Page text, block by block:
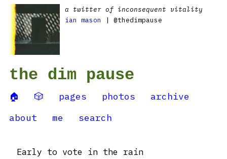
a twitter of inconsequent vitality
ian mason
| @thedimpause
the dim pause
🏠 🎲 pages photos
archive
about
me search
Early to vote in the rain